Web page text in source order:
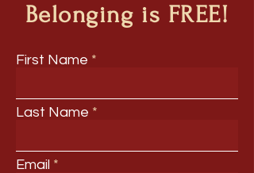
Belonging is FREE!
First Name
Last Name
Email